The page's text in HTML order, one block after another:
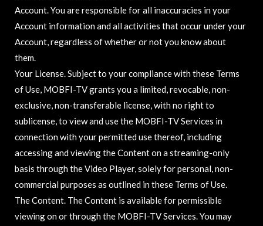
Account. You are responsible for all inaccuracies in your
Account information and all activities that occur under your
Account, regardless of whether or not you know about
them.
Your License. Subject to your compliance with these Terms
of Use, MOBFI-TV grants you a limited, revocable, non-
exclusive, non-transferable license, with no right to
sublicense, to view and use the MOBFI-TV Services in
connection with your permitted use thereof, including
accessing and viewing the Content on a streaming-only
basis through the Video Player, solely for personal, non-
commercial purposes as outlined in these Terms of Use.
The Content. The Content is available for permissible
viewing on or through the MOBFI-TV Services. You may